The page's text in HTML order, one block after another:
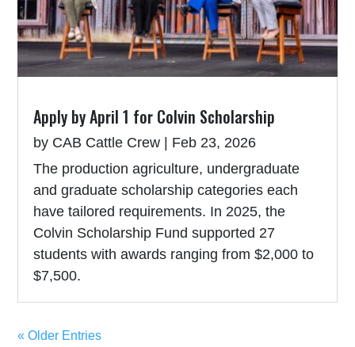
Apply by April 1 for Colvin Scholarship
by CAB Cattle Crew
Feb 23, 2026
The production agriculture, undergraduate
and graduate scholarship categories each
have tailored requirements. In 2025, the
Colvin Scholarship Fund supported 27
students with awards ranging from $2,000 to
$7,500.
« Older Entries